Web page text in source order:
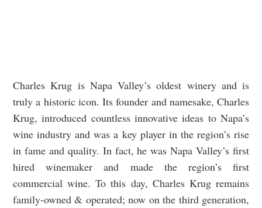
Charles Krug is Napa Valley’s oldest winery and is
truly a historic icon. Its founder and namesake, Charles
Krug, introduced countless innovative ideas to Napa’s
wine industry and was a key player in the region’s rise
in fame and quality. In fact, he was Napa Valley’s first
hired winemaker and made the region’s first
commercial wine. To this day, Charles Krug remains
family-owned & operated; now on the third generation,